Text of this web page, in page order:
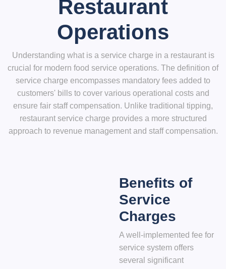
Restaurant
Operations
Understanding what is a service charge in a restaurant is
crucial for modern food service operations. The definition of
service charge encompasses mandatory fees added to
customers' bills to cover various operational costs and
ensure fair staff compensation. Unlike traditional tipping,
restaurant service charge provides a more structured
approach to revenue management and staff compensation.
Benefits of
Service
Charges
A well-implemented fee for
service system offers
several significant